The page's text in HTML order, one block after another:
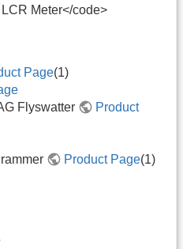
Meter</code>
Page(1)
Flyswatter
Product
Product Page(1)